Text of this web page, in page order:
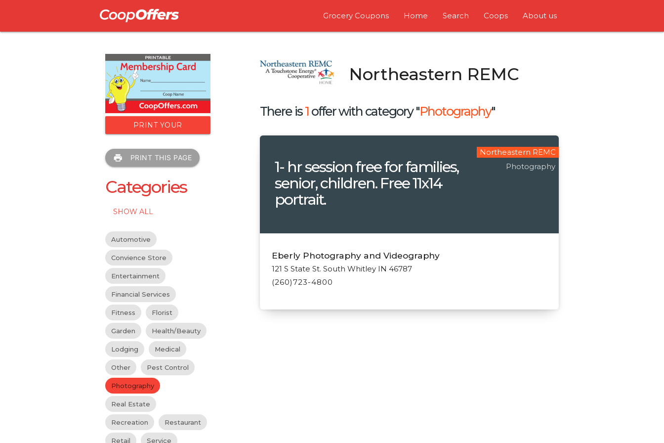
Grocery Coupons Home Search Coops About us
PRINT YOUR
print PRINT THIS PAGE
Categories
SHOW ALL
Automotive
Convience Store
Entertainment
Financial Services
Fitness Florist
Garden Health/Beauty
Lodging Medical
Other Pest Control
Photography
Real Estate
Recreation Restaurant
Retail Service
Northeastern REMC
There is1 offer with category "Photography"
1- hr session free for families,
senior, children. Free 11x14
portrait.
Northeastern REMC
Photography
Eberly Photography and Videography
121 S State St. South Whitley IN 46787
(260)723-4800